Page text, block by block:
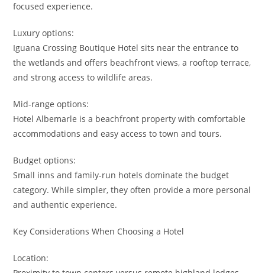
focused experience.
Luxury options:
Iguana Crossing Boutique Hotel sits near the entrance to
the wetlands and offers beachfront views, a rooftop terrace,
and strong access to wildlife areas.
Mid-range options:
Hotel Albemarle is a beachfront property with comfortable
accommodations and easy access to town and tours.
Budget options:
Small inns and family-run hotels dominate the budget
category. While simpler, they often provide a more personal
and authentic experience.
Key Considerations When Choosing a Hotel
Location: